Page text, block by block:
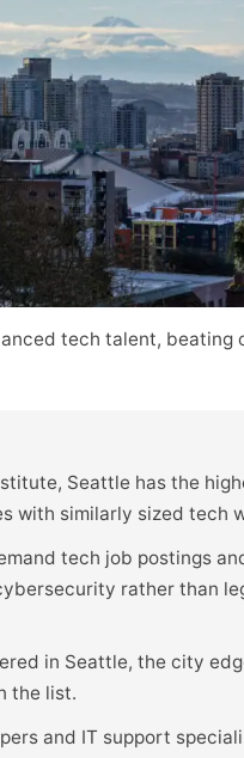
tech talent, beating
Seattle has the
with similarly sized tech
tech job postings
rather than
in Seattle, the city
the list.
and IT support